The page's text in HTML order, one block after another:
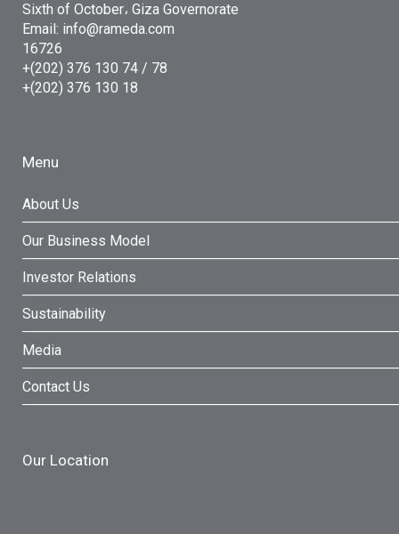
Sixth of October، Giza Governorate
Email: info@rameda.com
16726
+(202) 376 130 74 / 78
+(202) 376 130 18
Menu
About Us
Our Business Model
Investor Relations
Sustainability
Media
Contact Us
Our Location